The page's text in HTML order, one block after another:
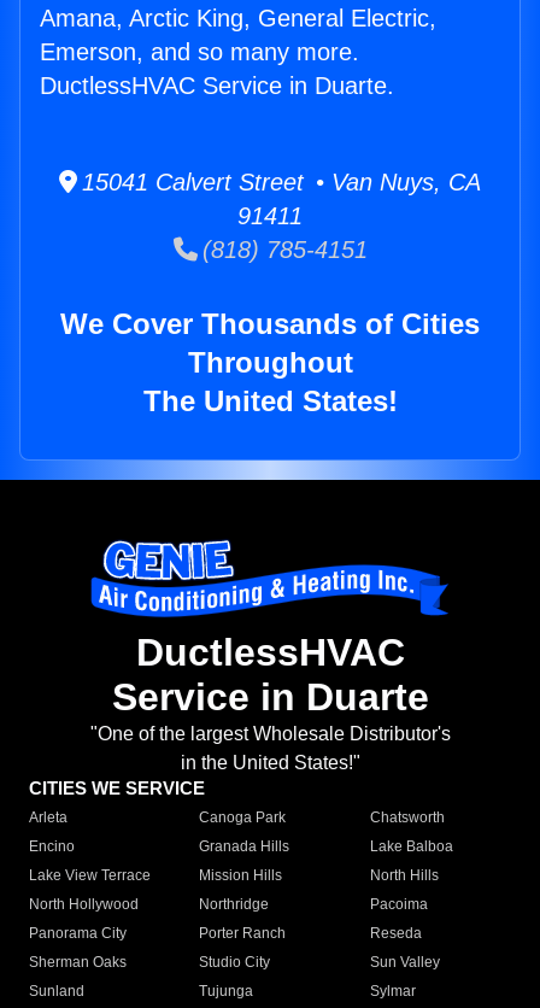
Amana, Arctic King, General Electric,
Emerson, and so many more.
DuctlessHVAC Service in Duarte.
15041 Calvert Street • Van Nuys, CA
91411
(818) 785-4151
We Cover Thousands of Cities
Throughout
The United States!
DuctlessHVAC
Service in Duarte
"One of the largest Wholesale Distributor's
in the United States!"
CITIES WE SERVICE
Arleta Canoga Park
Chatsworth
Encino
Granada Hills
Lake Balboa
Lake View Terrace
Mission Hills
North Hills
North Hollywood
Northridge
Pacoima
Panorama City
Porter Ranch
Reseda
Sherman Oaks
Studio City
Sun Valley
Sunland
Tujunga
Sylmar